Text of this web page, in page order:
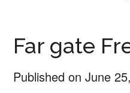
Far gate
Published onJune